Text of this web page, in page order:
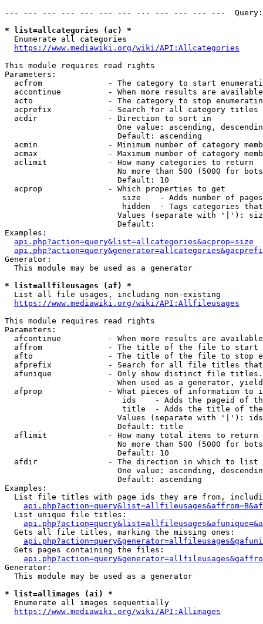
--- --- --- --- --- --- --- --- --- --- --- ---
* list=allcategories (ac) *
  Enumerate all categories
https://www.mediawiki.org/wiki/API:Allcategories
This module requires read rights
Parameters:
acfrom              - The category to start
accontinue          - When more results are
acto                - The category to stop
acprefix            - Search for all category titles
  acdir               - Direction to sort in
One value: ascending,
                        Default: ascending
acmin               - Minimum number of category
acmax               - Maximum number of category
  aclimit             - How many categories to return
No more than 500 (5000 for
                        Default: 10
  acprop              - Which properties to get
size    - Adds number of
hidden  - Tags categories
Values (separate with '|'):
                        Default:
Examples:
api.php?action=query&list=allcategories&acprop=size
Generator:
  This module may be used as a generator
* list=allfileusages (af) *
  List all file usages, including non-existing
https://www.mediawiki.org/wiki/API:Allfileusages
This module requires read rights
Parameters:
afcontinue          - When more results are
affrom              - The title of the file to start
afto                - The title of the file to stop
afprefix            - Search for all file titles
afunique            - Only show distinct file
When used as a generator,
afprop              - What pieces of information to
ids    - Adds the pageid of
title  - Adds the title of
Values (separate with '|'):
                        Default: title
  aflimit             - How many total items to return
No more than 500 (5000 for
                        Default: 10
  afdir               - The direction in which to list
One value: ascending,
                        Default: ascending
Examples:
List file titles with page ids they are from,
  List unique file titles:
  Gets all file titles, marking the missing ones:
  Gets pages containing the files:
Generator:
  This module may be used as a generator
* list=allimages (ai) *
  Enumerate all images sequentially
https://www.mediawiki.org/wiki/API:Allimages